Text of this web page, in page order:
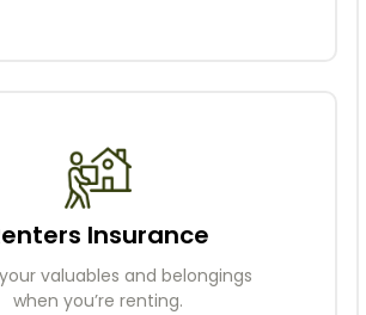
Insurance
valuables and belongings
when you’re renting.